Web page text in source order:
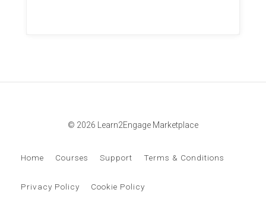
© 2026 Learn2Engage Marketplace
Home Courses Support Terms & Conditions
Privacy Policy Cookie Policy